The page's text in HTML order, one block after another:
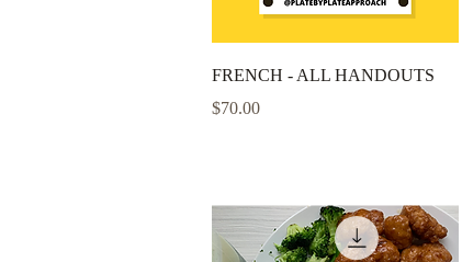
Quick View
FRENCH - ALL HANDOUTS
Price
$70.00